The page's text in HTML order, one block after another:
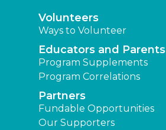
Volunteers
Ways to Volunteer
Educators and Parents
Program Supplements
Program Correlations
Partners
Fundable Opportunities
Our Supporters